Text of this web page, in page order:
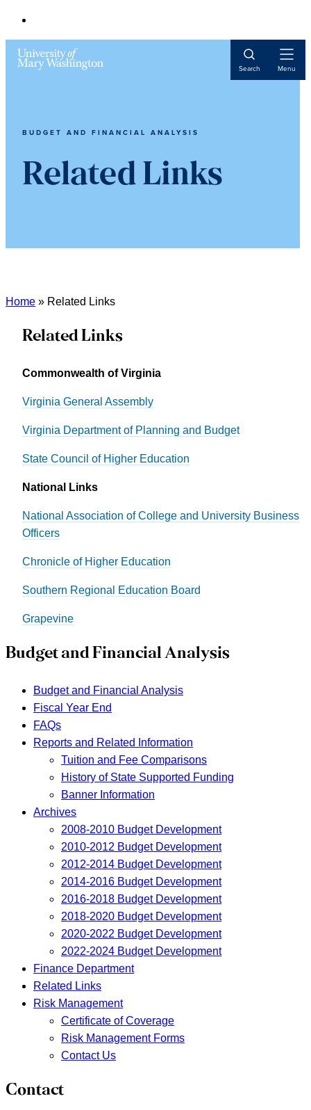
Search Menu
BUDGET AND FINANCIAL ANALYSIS
Related Links
Home » Related Links
Related Links
Commonwealth of Virginia
Virginia General Assembly
Virginia Department of Planning and Budget
State Council of Higher Education
National Links
National Association of College and University Business
Officers
Chronicle of Higher Education
Southern Regional Education Board
Grapevine
Budget and Financial Analysis
Budget and Financial Analysis
Fiscal Year End
FAQs
Reports and Related Information
Tuition and Fee Comparisons
History of State Supported Funding
Banner Information
Archives
2008-2010 Budget Development
2010-2012 Budget Development
2012-2014 Budget Development
2014-2016 Budget Development
2016-2018 Budget Development
2018-2020 Budget Development
2020-2022 Budget Development
2022-2024 Budget Development
Finance Department
Related Links
Risk Management
Certificate of Coverage
Risk Management Forms
Contact Us
Contact